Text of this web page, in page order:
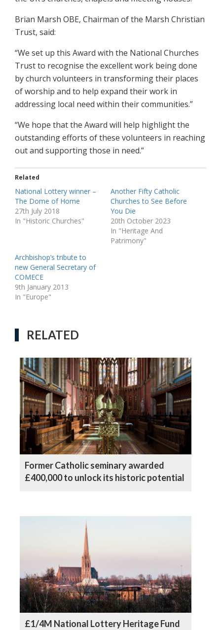
Brian Marsh OBE, Chairman of the Marsh Christian
Trust, said:
“We set up this Award with the National Churches
Trust to recognise the excellent work being done
by church volunteers in transforming their places
of worship and to help expand their work in
addressing local need within their communities.”
“We hope that the Award will help highlight the
outstanding efforts of these volunteers in reaching
out and supporting those in need.”
Related
National Lottery winner –
The Dome of Home
27th July 2018
In "Historic Churches"
Another Fifty Catholic
Churches to See Before
You Die
20th October 2023
In "Heritage And
Patrimony"
Archbishop’s tribute to
new General Secretary of
COMECE
9th January 2013
In "Europe"
RELATED
Former Catholic seminary awarded
£400,000 to unlock its historic potential
£1/4M National Lottery Heritage Fund